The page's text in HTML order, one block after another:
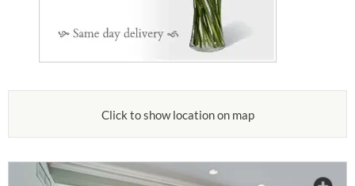
Click to show location on map